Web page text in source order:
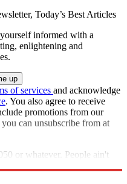
Today’s Best Articles
informed with a
enlightening and
of services and acknowledge
. You also agree to receive
promotions from our
can unsubscribe from at
or whatever. People ain't